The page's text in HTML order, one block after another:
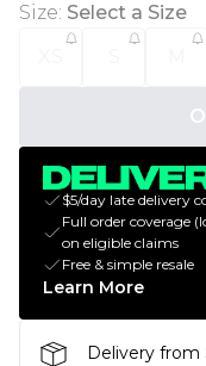
Size: Select a Size
$5/day late delivery
Full order coverage
on eligible claims
Free & simple resale
Learn More
Delivery from